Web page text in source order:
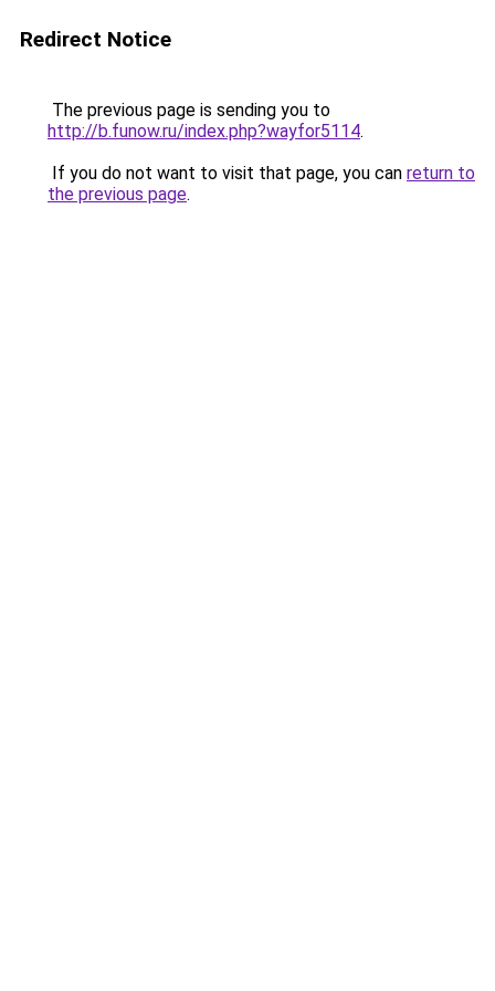
Redirect Notice
The previous page is sending you to
http://b.funow.ru/index.php?wayfor5114.
If you do not want to visit that page, you can return to
the previous page.